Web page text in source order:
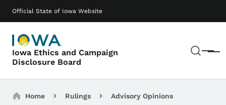
Official State of Iowa Website
Iowa Ethics and Campaign
Disclosure Board
Menu
Main navigation
Breadcrumbs
Home Rulings Advisory Opinions